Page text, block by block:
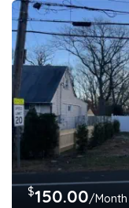
$150.00/Month